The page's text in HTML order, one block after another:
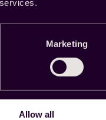
Marketing
Allow all
fraud
all, a business
of fraudulent